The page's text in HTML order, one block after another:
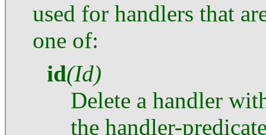
used for handlers that
one of:
id(Id)
Delete a handler
the handler-